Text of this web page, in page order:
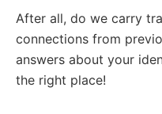
After all, do we carry
connections from
answers about your
the right place!